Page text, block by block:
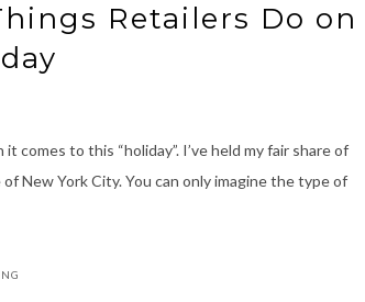
Retailers Do on
comes to this “holiday”. I’ve held my fair share of
New York City. You can only imagine the type of